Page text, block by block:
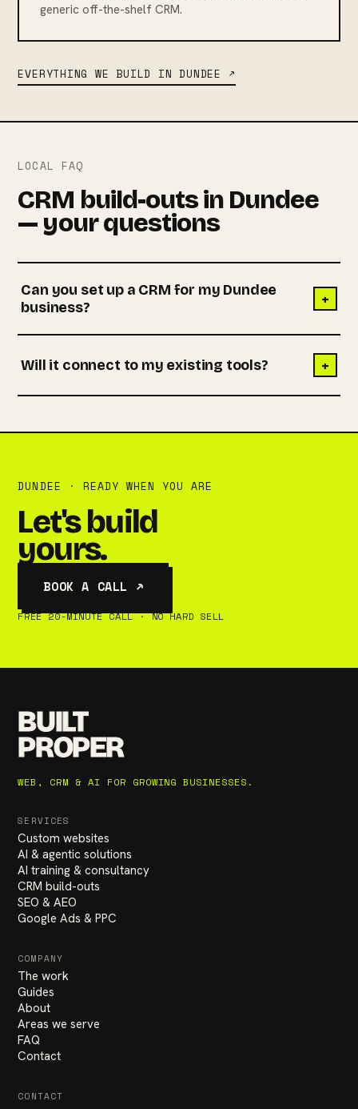
generic off-the-shelf CRM.
EVERYTHING WE BUILD IN DUNDEE ↗
LOCAL FAQ
CRM build-outs in Dundee
— your questions
Can you set up a CRM for my Dundee
business?
+
Will it connect to my existing tools? +
DUNDEE · READY WHEN YOU ARE
Let's build
yours.
BOOK A CALL ↗
FREE 20-MINUTE CALL · NO HARD SELL
BUILT
PROPER
WEB, CRM & AI FOR GROWING BUSINESSES.
SERVICES
Custom websites
AI & agentic solutions
AI training & consultancy
CRM build-outs
SEO & AEO
Google Ads & PPC
COMPANY
The work
Guides
About
Areas we serve
FAQ
Contact
CONTACT